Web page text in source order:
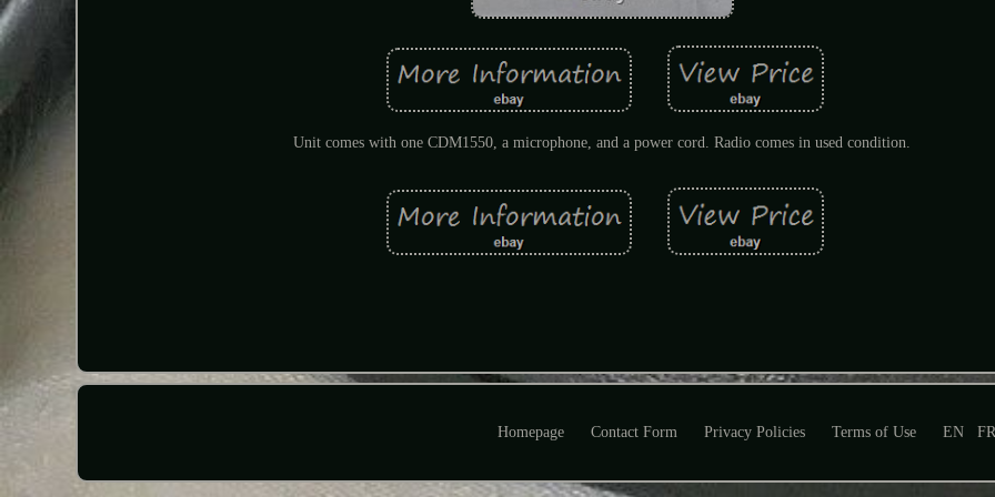
Unit comes with one CDM1550, a microphone, and a power cord. Radio comes in used condition.
Homepage Contact Form Privacy Policies Terms of Use EN FR